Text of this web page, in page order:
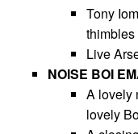
Tony
thimbles
Live
NOISE BOI
A lovely
lovely